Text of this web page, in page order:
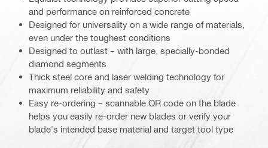
and performance on reinforced concrete
Designed for universality on a wide range of materials,
even under the toughest conditions
Designed to outlast – with large, specially-bonded
diamond segments
Thick steel core and laser welding technology for
maximum reliability and safety
Easy re-ordering – scannable QR code on the blade
helps you easily re-order new blades or verify your
blade's intended base material and target tool type